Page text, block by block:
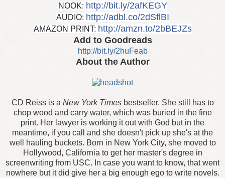
NOOK: http://bit.ly/2afKEGY
AUDIO: http://adbl.co/2dSflBI
AMAZON PRINT: http://amzn.to/2bBEJZs
Add to Goodreads
http://bit.ly/2huFeab
About the Author
CD Reiss is a New York Timesbestseller. She still has to
chop wood and carry water, which was buried in the fine
print. Her lawyer is working it out with God but in the
meantime, if you call and she doesn't pick up she's at the
well hauling buckets. Born in New York City, she moved to
Hollywood, California to get her master's degree in
screenwriting from USC. In case you want to know, that went
nowhere but it did give her a big enough ego to write novels.